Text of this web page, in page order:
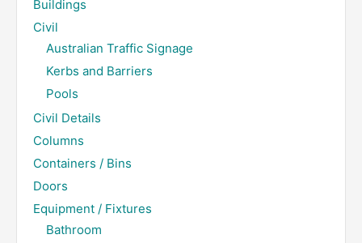
Buildings
Civil
Australian Traffic Signage
Kerbs and Barriers
Pools
Civil Details
Columns
Containers / Bins
Doors
Equipment / Fixtures
Bathroom